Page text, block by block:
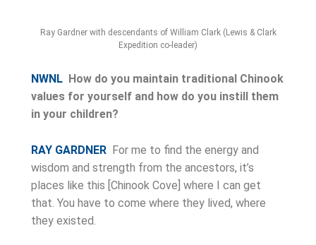
Ray Gardner with descendants of William Clark (Lewis & Clark
Expedition co-leader)
NWNL How do you maintain traditional Chinook
values for yourself and how do you instill them
in your children?
RAY GARDNER For me to find the energy and
wisdom and strength from the ancestors, it’s
places like this [Chinook Cove] where I can get
that. You have to come where they lived, where
they existed.